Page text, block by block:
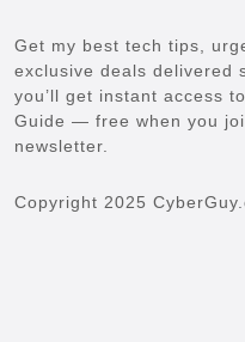
Get my best tech tips,
exclusive deals delivered
you’ll get instant access
Guide — free when you
newsletter.
Copyright 2025